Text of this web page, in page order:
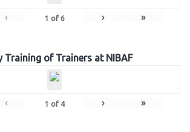
‹ 1 of 6 › »
Training of Trainers at NIBAF
‹ 1 of 4 › »